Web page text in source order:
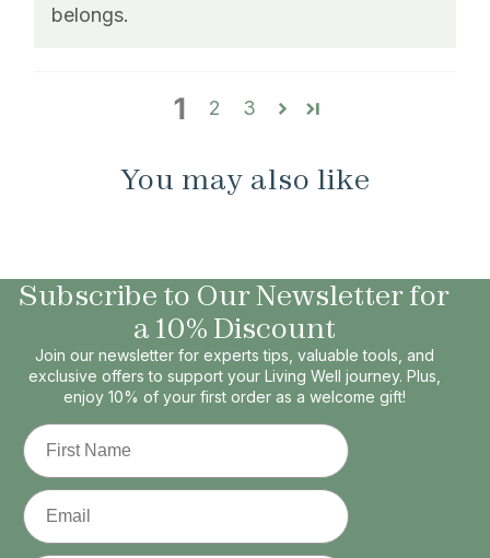
belongs.
1 2 3
You may also like
Subscribe to Our Newsletter for
a 10% Discount
Join our newsletter for experts tips, valuable tools, and
exclusive offers to support your Living Well journey. Plus,
enjoy 10% of your first order as a welcome gift!
First Name
Email